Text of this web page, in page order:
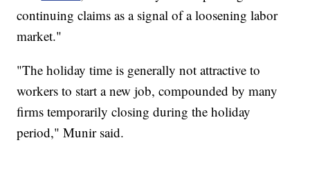
continuing claims as a signal of a loosening labor
market."
"The holiday time is generally not attractive to
workers to start a new job, compounded by many
firms temporarily closing during the holiday
period," Munir said.